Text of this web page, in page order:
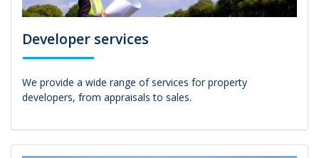
Developer services
We provide a wide range of services for property
developers, from appraisals to sales.